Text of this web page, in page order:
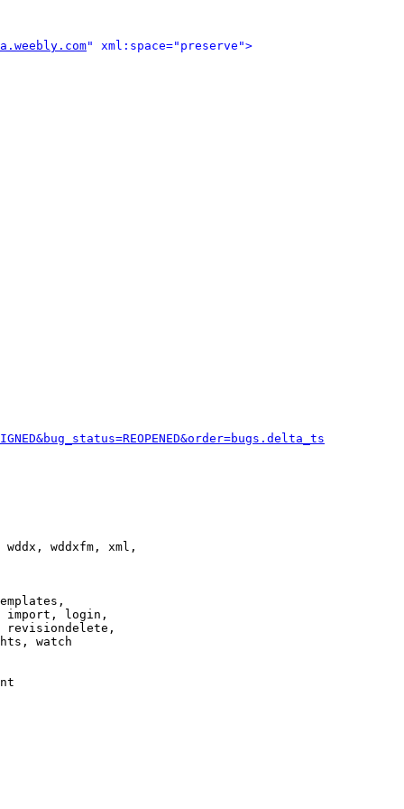
" xml:space="preserve">
wddxfm, xml,
import, login,
revisiondelete,
watch